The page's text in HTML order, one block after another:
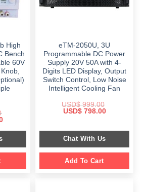
High
Bench
60V
Current
is:
$ 549.00.
eTM-2050U, 3U
Programmable DC Power
Supply 20V 50A with 4-
Digits LED Display, Output
Switch Control, Low Noise
Intelligent Cooling Fan
USD$999.00
Original
$ 999.00.
USD$798.00Current
$ 798.00.
Chat With Us
Add To Cart